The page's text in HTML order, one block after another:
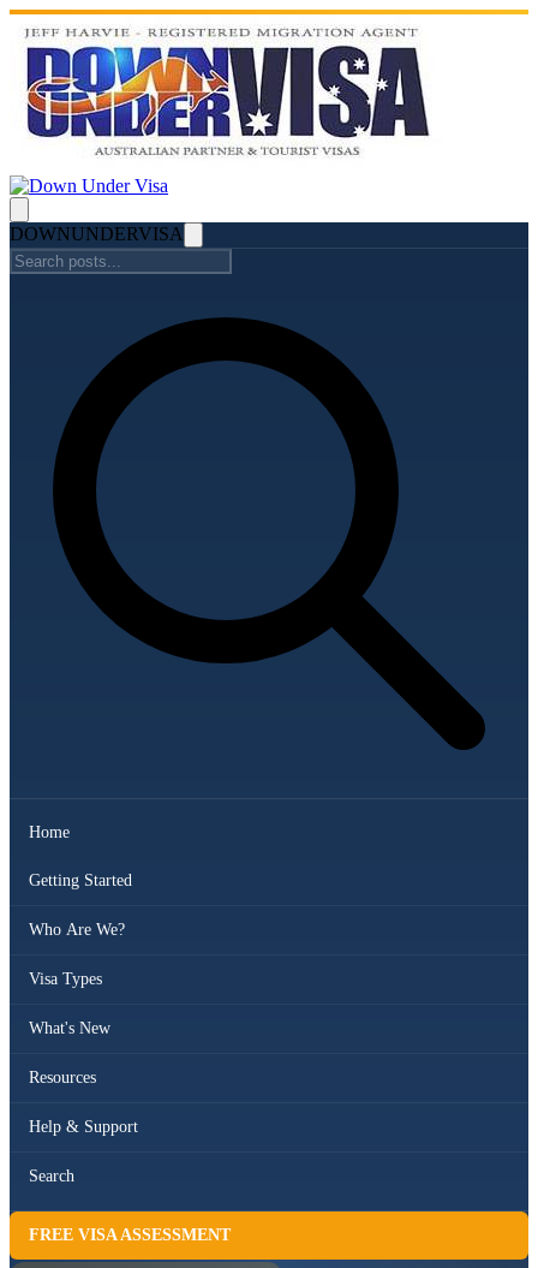
DOWNUNDERVISA
Home
Getting Started
Who Are We?
Visa Types
What's New
Resources
Help & Support
Search
FREE VISA ASSESSMENT